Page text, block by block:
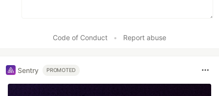
Code of Conduct • Report abuse
Sentry PROMOTED